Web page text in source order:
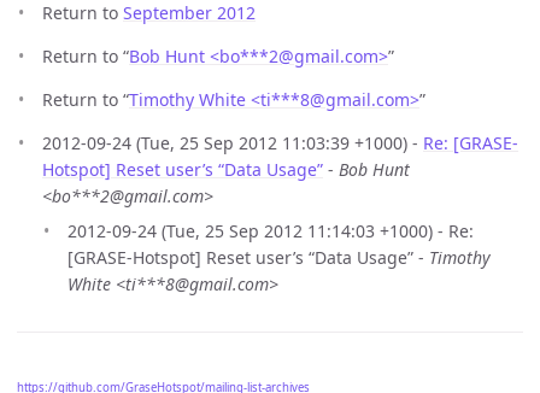
Return to September 2012
Return to “Bob Hunt <bo***2@gmail.com>”
Return to “Timothy White <ti***8@gmail.com>”
2012-09-24 (Tue, 25 Sep 2012 11:03:39 +1000) - Re: [GRASE-
Hotspot] Reset user’s “Data Usage” - Bob Hunt
<bo***2@gmail.com>
2012-09-24 (Tue, 25 Sep 2012 11:14:03 +1000) - Re:
[GRASE-Hotspot] Reset user’s “Data Usage” - Timothy
White <ti***8@gmail.com>
https://github.com/GraseHotspot/mailing-list-archives